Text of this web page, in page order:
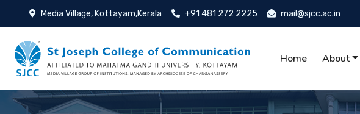
Media Village, Kottayam,Kerala +91 481 272 2225 mail@sjcc.ac.in
Home About